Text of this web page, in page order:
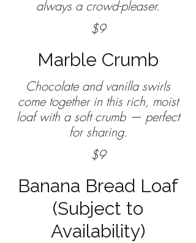
$9
Marble Crumb
Chocolate and vanilla swirls
come together in this rich, moist
loaf with a soft crumb — perfect
$9
Banana Bread Loaf
(Subject to
Availability)